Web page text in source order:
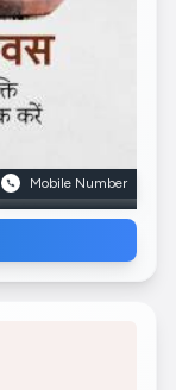
Mobile Number